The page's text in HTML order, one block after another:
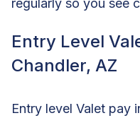
Entry Level
Chandler, AZ
Entry level Valet pay